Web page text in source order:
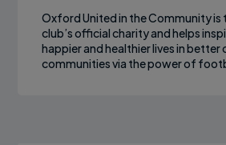
Oxford United in the Community
club’s official charity and helps
happier and healthier lives in better
communities via the power of